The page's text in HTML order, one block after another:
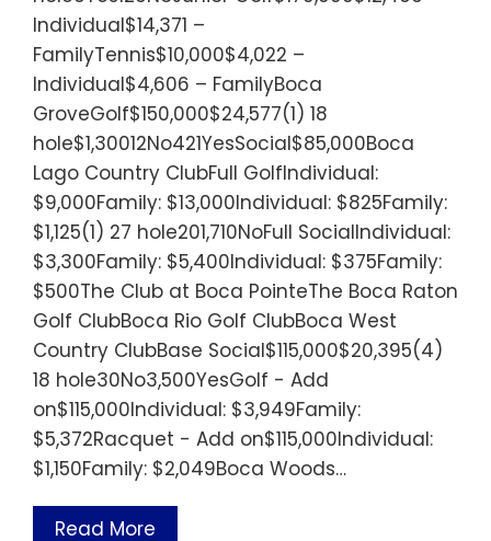
Individual$14,371 –
FamilyTennis$10,000$4,022 –
Individual$4,606 – FamilyBoca
GroveGolf$150,000$24,577(1) 18
hole$1,30012No421YesSocial$85,000Boca
Lago Country ClubFull GolfIndividual:
$9,000Family: $13,000Individual: $825Family:
$1,125(1) 27 hole201,710NoFull SocialIndividual:
$3,300Family: $5,400Individual: $375Family:
$500The Club at Boca PointeThe Boca Raton
Golf ClubBoca Rio Golf ClubBoca West
Country ClubBase Social$115,000$20,395(4)
18 hole30No3,500YesGolf - Add
on$115,000Individual: $3,949Family:
$5,372Racquet - Add on$115,000Individual:
$1,150Family: $2,049Boca Woods…
Read More